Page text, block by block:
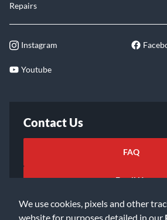
We use cookies, pixels and other
website for purposes detailed in our
Repairs
Instagram
Youtube
Contact Us
FAQ
Email Us